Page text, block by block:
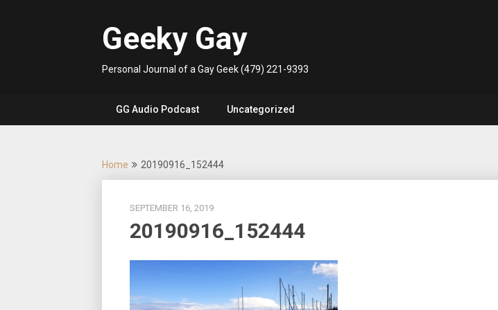
Geeky Gay
Personal Journal of a Gay Geek (479) 221-9393
GG Audio Podcast Uncategorized
Home 20190916_152444
SEPTEMBER 16, 2019
20190916_152444